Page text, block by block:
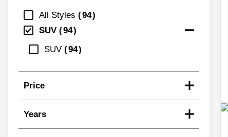
All Styles
94
SUV
94
SUV
94
Price
Years